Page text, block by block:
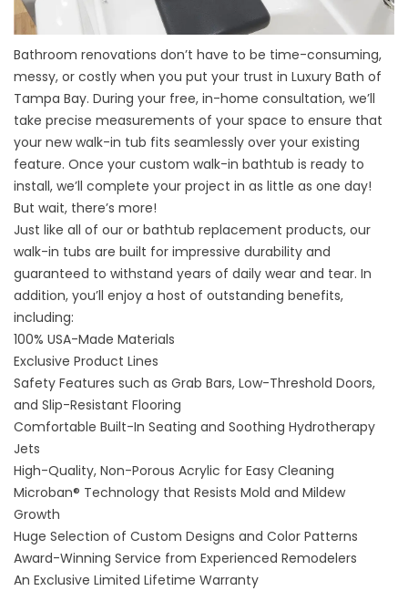
Bathroom renovations don’t have to be time-consuming,
messy, or costly when you put your trust in Luxury Bath of
Tampa Bay. During your free, in-home consultation, we’ll
take precise measurements of your space to ensure that
your new walk-in tub fits seamlessly over your existing
feature. Once your custom walk-in bathtub is ready to
install, we’ll complete your project in as little as one day!
But wait, there’s more!
Just like all of our or bathtub replacement products, our
walk-in tubs are built for impressive durability and
guaranteed to withstand years of daily wear and tear. In
addition, you’ll enjoy a host of outstanding benefits,
including:
100% USA-Made Materials
Exclusive Product Lines
Safety Features such as Grab Bars, Low-Threshold Doors,
and Slip-Resistant Flooring
Comfortable Built-In Seating and Soothing Hydrotherapy
Jets
High-Quality, Non-Porous Acrylic for Easy Cleaning
Microban® Technology that Resists Mold and Mildew
Growth
Huge Selection of Custom Designs and Color Patterns
Award-Winning Service from Experienced Remodelers
An Exclusive Limited Lifetime Warranty